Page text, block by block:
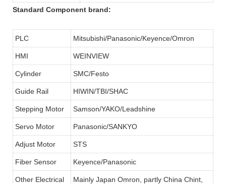
Standard Component brand:
PLC Mitsubishi/Panasonic/Keyence/Omron
HMI WEINVIEW
Cylinder SMC/Festo
Guide Rail HIWIN/TBI/SHAC
Stepping Motor Samson/YAKO/Leadshine
Servo Motor Panasonic/SANKYO
Adjust Motor STS
Fiber Sensor Keyence/Panasonic
Other Electrical
Mainly Japan Omron, partly China Chint,